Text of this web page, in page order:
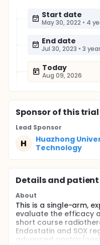
Start date
May 30, 2022 • 4
End date
Jul 30, 2023 • 3
Today
Aug 09, 2026
Sponsorof this trial
Lead Sponsor
H
Huazhong
Technology
Details and
About
This is a single-arm,
evaluate the efficacy
short course
Endostatin and SOX
advanced gastric/